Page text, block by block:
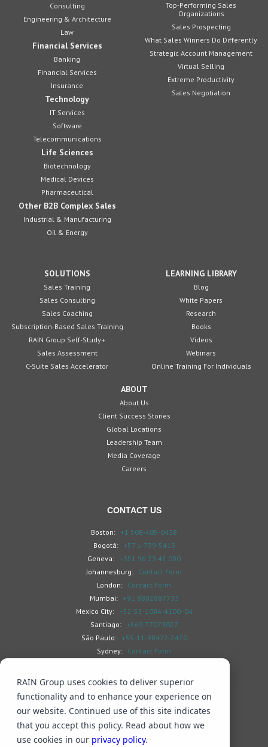
RAIN Group uses cookies to deliver superior
functionality and to enhance your experience on
our website. Continued use of this site indicates
that you accept this policy. Read about how we
use cookies in our privacy policy.
Consulting
Engineering & Architecture
Law
Financial Services
Banking
Financial Services
Insurance
Technology
IT Services
Software
Telecommunications
Life Sciences
Biotechnology
Medical Devices
Pharmaceutical
Other B2B Complex Sales
Industrial & Manufacturing
Oil & Energy
Top-Performing Sales
Organizations
Sales Prospecting
What Sales Winners Do Differently
Strategic Account Management
Virtual Selling
Extreme Productivity
Sales Negotiation
SOLUTIONS
Sales Training
Sales Consulting
Sales Coaching
Subscription-Based Sales Training
RAIN Group Self-Study+
Sales Assessment
C-Suite Sales Accelerator
LEARNING LIBRARY
Blog
White Papers
Research
Books
Videos
Webinars
Online Training For Individuals
ABOUT
About Us
Client Success Stories
Global Locations
Leadership Team
Media Coverage
Careers
CONTACT US
Boston: +1 508-405-0438
Bogotá:
+57 1-739-5413
Geneva: +351 96 23 45 090
Johannesburg: Contact Form
London: Contact Form
Mumbai:
+91 8882887733
Mexico City:
+52-55-1084-4100 -04
Santiago:
+569 77073027
São Paulo:
+55-11-98472-2470
Sydney: Contact Form
Search Privacy & Cookies Subscribe
© 2026 RAIN Group